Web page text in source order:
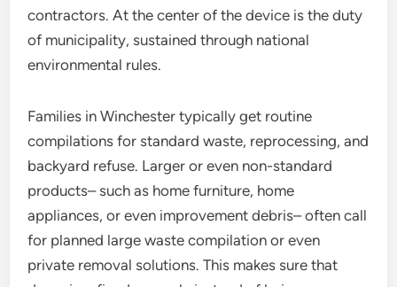
contractors. At the center of the device is the duty
of municipality, sustained through national
environmental rules.
Families in Winchester typically get routine
compilations for standard waste, reprocessing, and
backyard refuse. Larger or even non-standard
products– such as home furniture, home
appliances, or even improvement debris– often call
for planned large waste compilation or even
private removal solutions. This makes sure that